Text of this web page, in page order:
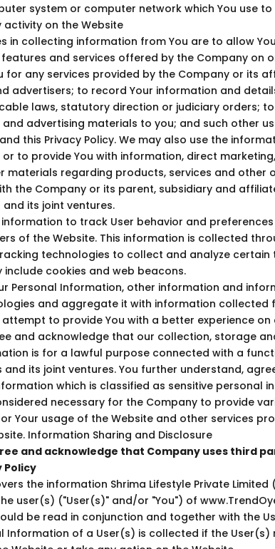
system or computer network which You use to
on the Website
in collecting information from You are to allow
and services offered by the Company on
for any services provided by the Company or its
advertisers; to record Your information and
laws, statutory direction or judiciary orders;
advertising materials to you; and such other
this Privacy Policy. We may also use the
to provide You with information, direct
materials regarding products, services and other
the Company or its parent, subsidiary and
and its joint ventures.
to track User behavior and
of the Website. This information is collected
technologies to collect and analyze certain
cookies and web beacons.
Personal Information, other information and
and aggregate it with information collected
to provide You with a better experience on
and acknowledge that our collection, storage
is for a lawful purpose connected with a
and its joint ventures. You further understand,
which is classified as sensitive personal
necessary for the Company to provide
Your usage of the Website and other services
Information Sharing and Disclosure
and acknowledge that Company uses third
Policy
the information Shrima Lifestyle Private Limited
user(s) ("User(s)" and/or "You") of
be read in conjunction and together with the
Information of a User(s) is collected if the User(s)